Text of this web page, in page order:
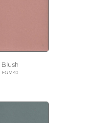
Blush
FGM40